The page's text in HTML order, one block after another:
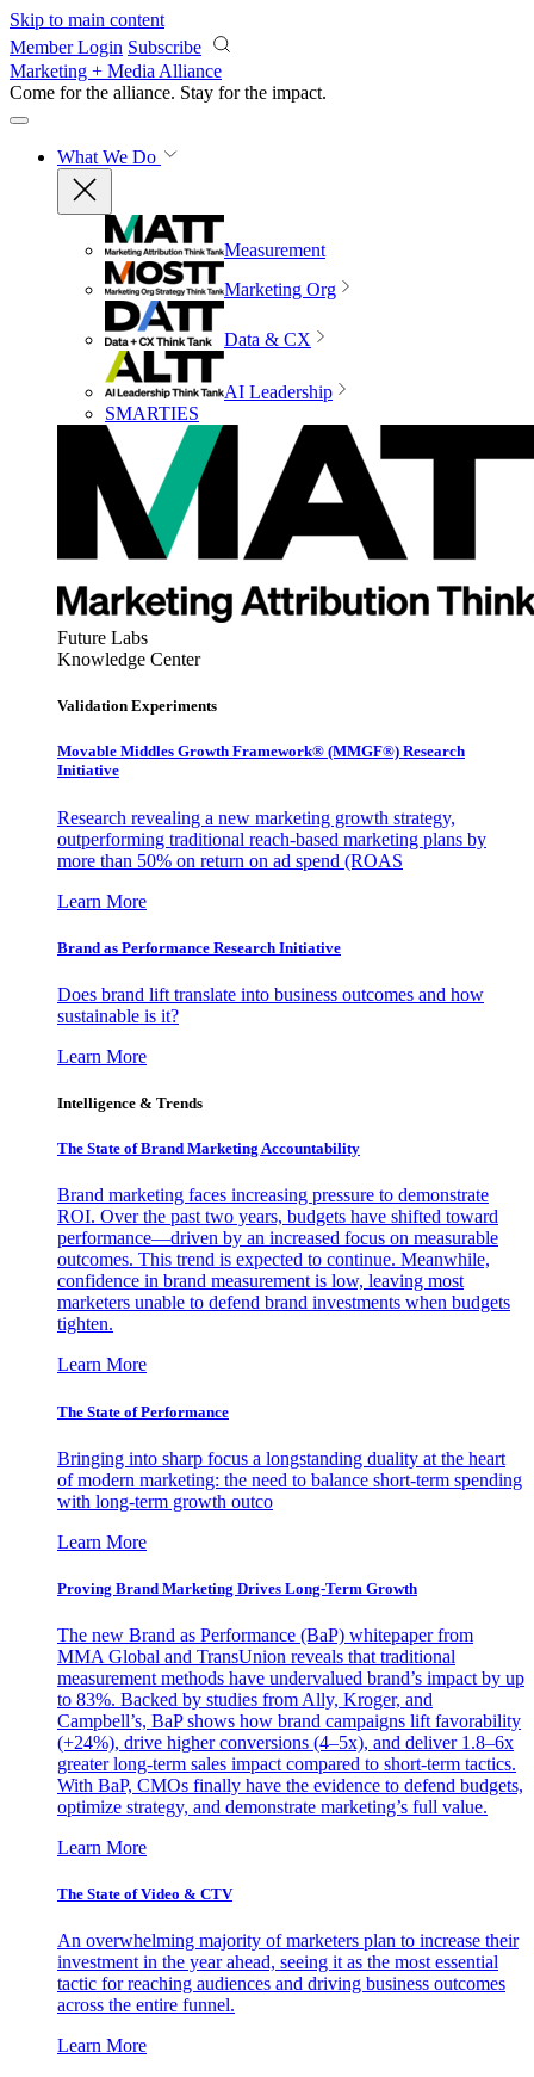
Skip to main content
Member Login Subscribe
Marketing + Media Alliance
Come for the alliance. Stay for the impact.
What We Do
Measurement
Marketing Org
Data & CX
AI Leadership
SMARTIES
Future Labs
Knowledge Center
Validation Experiments
Movable Middles Growth Framework® (MMGF®) Research
Initiative
Research revealing a new marketing growth strategy,
outperforming traditional reach-based marketing plans by
more than 50% on return on ad spend (ROAS
Learn More
Brand as Performance Research Initiative
Does brand lift translate into business outcomes and how
sustainable is it?
Learn More
Intelligence & Trends
The State of Brand Marketing Accountability
Brand marketing faces increasing pressure to demonstrate
ROI. Over the past two years, budgets have shifted toward
performance—driven by an increased focus on measurable
outcomes. This trend is expected to continue. Meanwhile,
confidence in brand measurement is low, leaving most
marketers unable to defend brand investments when budgets
tighten.
Learn More
The State of Performance
Bringing into sharp focus a longstanding duality at the heart
of modern marketing: the need to balance short-term spending
with long-term growth outco
Learn More
Proving Brand Marketing Drives Long-Term Growth
The new Brand as Performance (BaP) whitepaper from
MMA Global and TransUnion reveals that traditional
measurement methods have undervalued brand’s impact by up
to 83%. Backed by studies from Ally, Kroger, and
Campbell’s, BaP shows how brand campaigns lift favorability
(+24%), drive higher conversions (4–5x), and deliver 1.8–6x
greater long-term sales impact compared to short-term tactics.
With BaP, CMOs finally have the evidence to defend budgets,
optimize strategy, and demonstrate marketing’s full value.
Learn More
The State of Video & CTV
An overwhelming majority of marketers plan to increase their
investment in the year ahead, seeing it as the most essential
tactic for reaching audiences and driving business outcomes
across the entire funnel.
Learn More